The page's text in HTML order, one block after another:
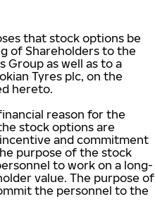
that stock options be
of Shareholders to the
Group as well as to a
Tyres plc, on the
hereto.
reason for the
stock options are
and commitment
purpose of the stock
to work on a long-
value. The purpose of
the personnel to the